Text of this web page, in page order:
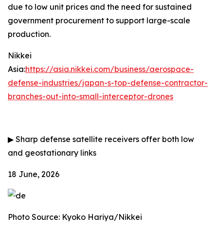
due to low unit prices and the need for sustained
government procurement to support large-scale
production.
Nikkei
Asia:https://asia.nikkei.com/business/aerospace-
defense-industries/japan-s-top-defense-contractor-
branches-out-into-small-interceptor-drones
▶ Sharp defense satellite receivers offer both low
and geostationary links
18 June, 2026
Photo Source: Kyoko Hariya/Nikkei